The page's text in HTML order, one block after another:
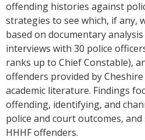
offending histories against
strategies to see which, if any,
based on documentary
interviews with 30 police
ranks up to Chief Constable),
offenders provided by
academic literature. Findings
offending, identifying, and
police and court outcomes,
HHHF offenders.